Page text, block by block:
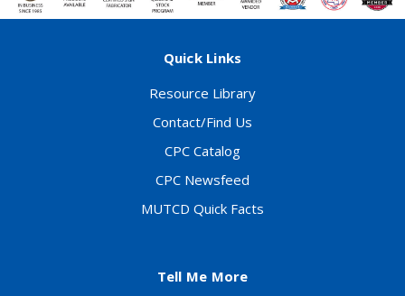
Quick Links
Resource Library
Contact/Find Us
CPC Catalog
CPC Newsfeed
MUTCD Quick Facts
Tell Me More